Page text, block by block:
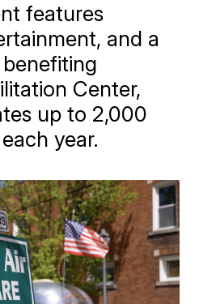
features
and a
Center,
up to 2,000
year.